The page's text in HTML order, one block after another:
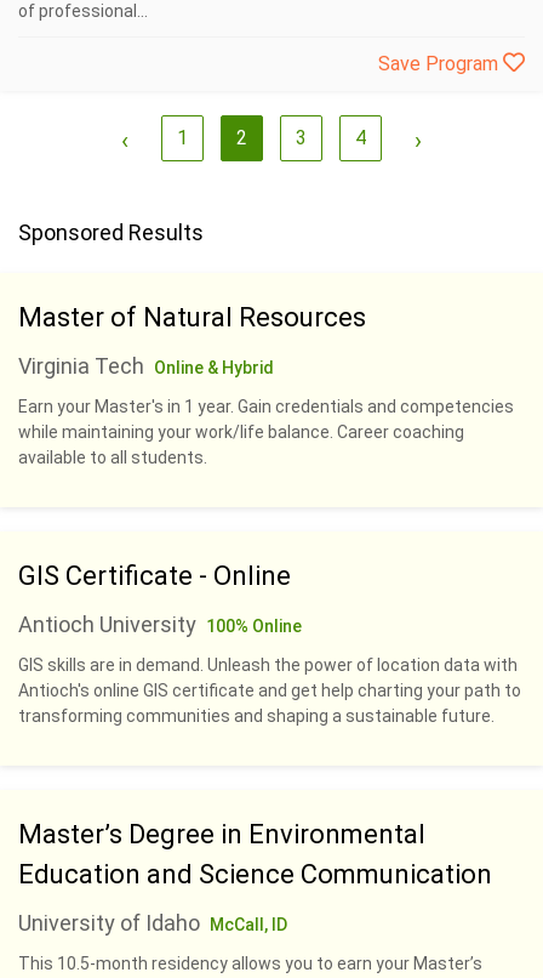
of professional...
Save Program
‹ 1 2 3 4 ›
Sponsored Results
Master of Natural Resources
Virginia Tech
Online & Hybrid
Earn your Master's in 1 year. Gain credentials and competencies
while maintaining your work/life balance. Career coaching
available to all students.
GIS Certificate - Online
Antioch University 100% Online
GIS skills are in demand. Unleash the power of location data with
Antioch's online GIS certificate and get help charting your path to
transforming communities and shaping a sustainable future.
Master’s Degree in Environmental
Education and Science Communication
University of Idaho
McCall, ID
This 10.5-month residency allows you to earn your Master’s